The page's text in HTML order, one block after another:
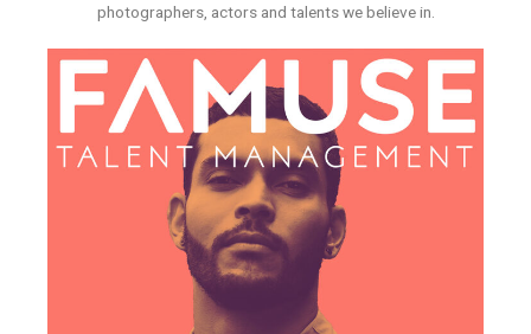
photographers, actors and talents we believe in.